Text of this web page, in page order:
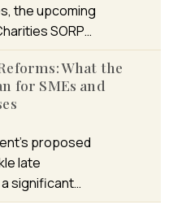
the upcoming
SORP…
What the
for SMEs and
proposed
late
significant…